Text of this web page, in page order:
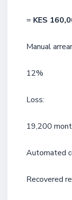
= KES
Manual
12%
Loss:
19,200
Automated
Recovered